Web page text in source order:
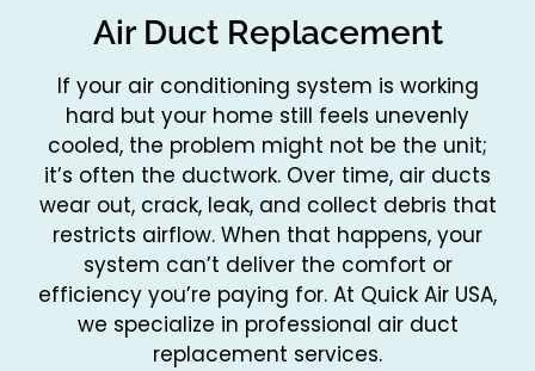
Air Duct Replacement
If your air conditioning system is working
hard but your home still feels unevenly
cooled, the problem might not be the unit;
it’s often the ductwork. Over time, air ducts
wear out, crack, leak, and collect debris that
restricts airflow. When that happens, your
system can’t deliver the comfort or
efficiency you’re paying for. At Quick Air USA,
we specialize in professional air duct
replacement services.